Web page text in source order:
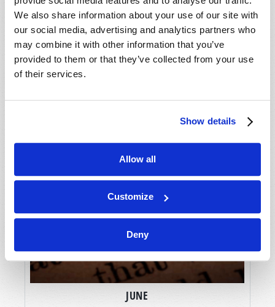
We also share information about your use of our site with
our social media, advertising and analytics partners who
may combine it with other information that you’ve
provided to them or that they’ve collected from your use
of their services.
Show details
Allow all
Customize
Deny
JUNE